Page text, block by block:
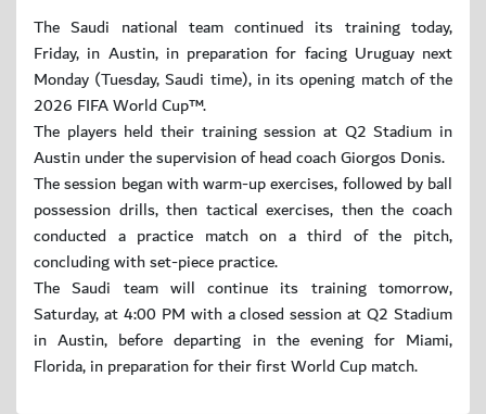
The Saudi national team continued its training today,
Friday, in Austin, in preparation for facing Uruguay next
Monday (Tuesday, Saudi time), in its opening match of the
2026 FIFA World Cup™.
The players held their training session at Q2 Stadium in
Austin under the supervision of head coach Giorgos Donis.
The session began with warm-up exercises, followed by ball
possession drills, then tactical exercises, then the coach
conducted a practice match on a third of the pitch,
concluding with set-piece practice.
The Saudi team will continue its training tomorrow,
Saturday, at 4:00 PM with a closed session at Q2 Stadium
in Austin, before departing in the evening for Miami,
Florida, in preparation for their first World Cup match.